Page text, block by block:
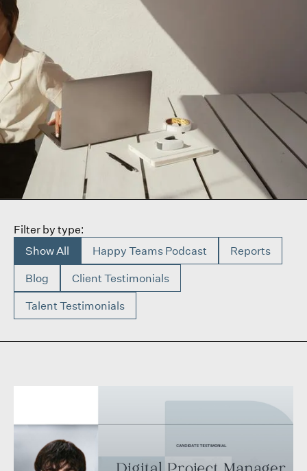
Filter by type:
Show All
Happy Teams Podcast
Reports
Blog
Client Testimonials
Talent Testimonials